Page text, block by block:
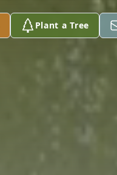
Plant a Tree